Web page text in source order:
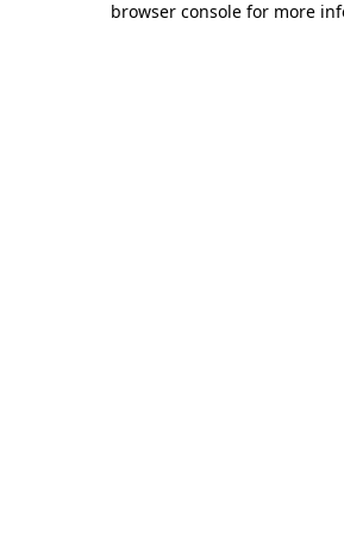
browser console for more